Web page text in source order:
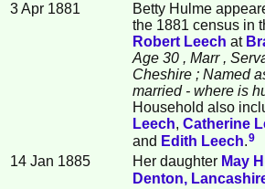
3 Apr 1881 Betty Hulme
the 1881 census in
Robert Leech at
Age 30 , Marr ,
Cheshire ; Named
married - where is
Household also
Leech, Catherine
and Edith Leech.9
14 Jan 1885 Her daughter May
Denton,